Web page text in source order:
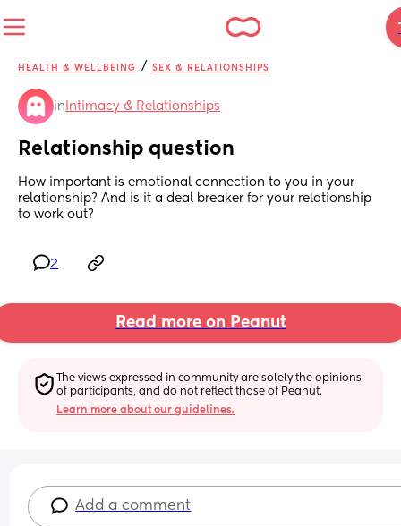
HEALTH & WELLBEING / SEX & RELATIONSHIPS
in Intimacy & Relationships
Relationship question
How important is emotional connection to you in your
relationship? And is it a deal breaker for your relationship
to work out?
2
Read more on Peanut
The views expressed in community are solely the opinions
of participants, and do not reflect those of Peanut.
Learn more about our guidelines.
Add a comment